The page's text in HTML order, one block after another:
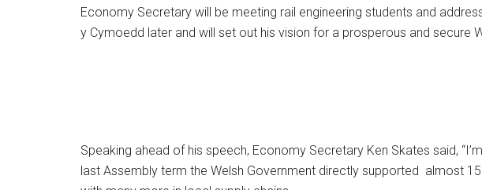
Economy Secretary will be meeting rail engineering students and
y Cymoedd later and will set out his vision for a prosperous and secure
Speaking ahead of his speech, Economy Secretary Ken Skates said,
last Assembly term the Welsh Government directly supported almost